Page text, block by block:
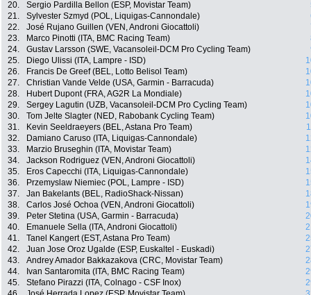
20.
Sergio Pardilla Bellon (ESP, Movistar Team)
21.
Sylvester Szmyd (POL, Liquigas-Cannondale)
22.
José Rujano Guillen (VEN, Androni Giocattoli)
23.
Marco Pinotti (ITA, BMC Racing Team)
24.
Gustav Larsson (SWE, Vacansoleil-DCM Pro Cycling Team)
25.
Diego Ulissi (ITA, Lampre - ISD)
26.
Francis De Greef (BEL, Lotto Belisol Team)
27.
Christian Vande Velde (USA, Garmin - Barracuda)
28.
Hubert Dupont (FRA, AG2R La Mondiale)
29.
Sergey Lagutin (UZB, Vacansoleil-DCM Pro Cycling Team)
30.
Tom Jelte Slagter (NED, Rabobank Cycling Team)
31.
Kevin Seeldraeyers (BEL, Astana Pro Team)
32.
Damiano Caruso (ITA, Liquigas-Cannondale)
33.
Marzio Bruseghin (ITA, Movistar Team)
34.
Jackson Rodriguez (VEN, Androni Giocattoli)
35.
Eros Capecchi (ITA, Liquigas-Cannondale)
36.
Przemyslaw Niemiec (POL, Lampre - ISD)
37.
Jan Bakelants (BEL, RadioShack-Nissan)
38.
Carlos José Ochoa (VEN, Androni Giocattoli)
39.
Peter Stetina (USA, Garmin - Barracuda)
40.
Emanuele Sella (ITA, Androni Giocattoli)
41.
Tanel Kangert (EST, Astana Pro Team)
42.
Juan Jose Oroz Ugalde (ESP, Euskaltel - Euskadi)
43.
Andrey Amador Bakkazakova (CRC, Movistar Team)
44.
Ivan Santaromita (ITA, BMC Racing Team)
45.
Stefano Pirazzi (ITA, Colnago - CSF Inox)